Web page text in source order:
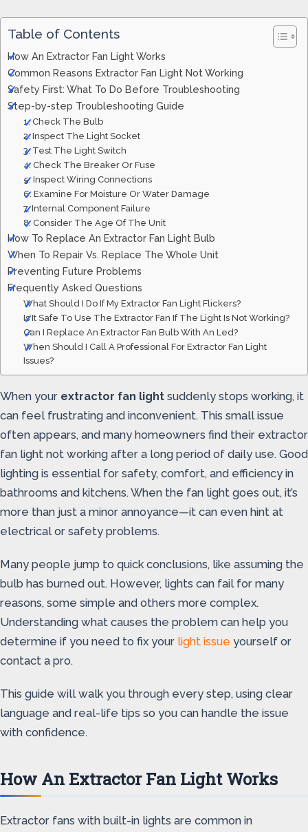
Table of Contents
How An Extractor Fan Light Works
Common Reasons Extractor Fan Light Not Working
Safety First: What To Do Before Troubleshooting
Step-by-step Troubleshooting Guide
1. Check The Bulb
2. Inspect The Light Socket
3. Test The Light Switch
4. Check The Breaker Or Fuse
5. Inspect Wiring Connections
6. Examine For Moisture Or Water Damage
7. Internal Component Failure
8. Consider The Age Of The Unit
How To Replace An Extractor Fan Light Bulb
When To Repair Vs. Replace The Whole Unit
Preventing Future Problems
Frequently Asked Questions
What Should I Do If My Extractor Fan Light Flickers?
Is It Safe To Use The Extractor Fan If The Light Is Not Working?
Can I Replace An Extractor Fan Bulb With An Led?
When Should I Call A Professional For Extractor Fan Light
Issues?
When your extractor fan light suddenly stops working, it
can feel frustrating and inconvenient. This small issue
often appears, and many homeowners find their extractor
fan light not working after a long period of daily use. Good
lighting is essential for safety, comfort, and efficiency in
bathrooms and kitchens. When the fan light goes out, it’s
more than just a minor annoyance—it can even hint at
electrical or safety problems.
Many people jump to quick conclusions, like assuming the
bulb has burned out. However, lights can fail for many
reasons, some simple and others more complex.
Understanding what causes the problem can help you
determine if you need to fix your light issue yourself or
contact a pro.
This guide will walk you through every step, using clear
language and real-life tips so you can handle the issue
with confidence.
How An Extractor Fan Light Works
Extractor fans with built-in lights are common in